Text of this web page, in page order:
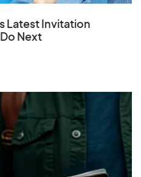
Latest Invitation
Next